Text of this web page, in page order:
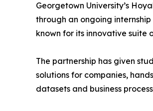
Georgetown University’s
through an ongoing
known for its innovative suite
The partnership has given
solutions for companies,
datasets and business